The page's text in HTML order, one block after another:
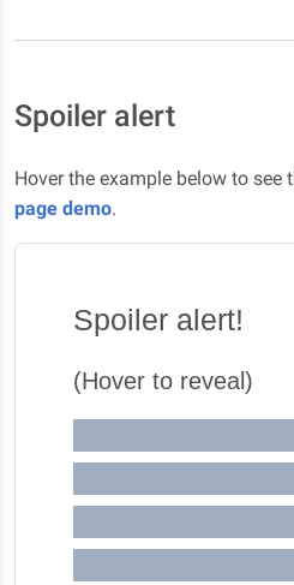
Spoiler alert
Hover the example below to see
page demo.
Spoiler alert!
(Hover to reveal)